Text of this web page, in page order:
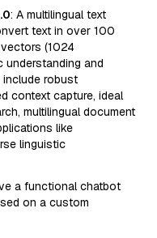
: A multilingual text
text in over 100
(1024
understanding and
robust
context capture, ideal
multilingual document
like
linguistic
a functional chatbot
on a custom